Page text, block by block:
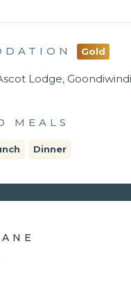
Gold
Lodge, Goondiwindi
MEALS
Dinner